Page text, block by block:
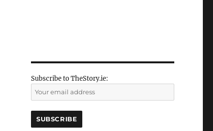
Subscribe to TheStory.ie: